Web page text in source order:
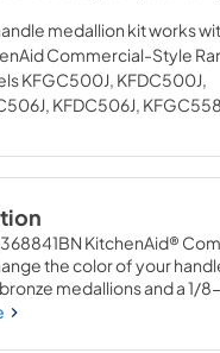
that meets our strict
specifications
medallion kit works
Commercial-Style
KFGC500J, KFDC500J,
KFDC506J,
KitchenAid®
the color of your
medallions and a 1/
kit per range handle.